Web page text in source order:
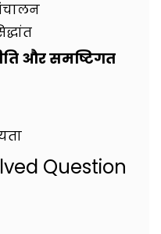
और समष्टिगत
Question